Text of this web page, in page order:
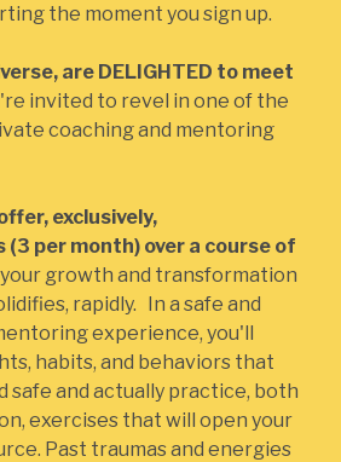
the moment you sign up.
are DELIGHTED to meet
invited to revel in one of the
coaching and mentoring
exclusively,
(3 per month) over a course of
growth and transformation
rapidly. In a safe and
experience, you'll
habits, and behaviors that
safe and actually practice, both
exercises that will open your
Past traumas and energies